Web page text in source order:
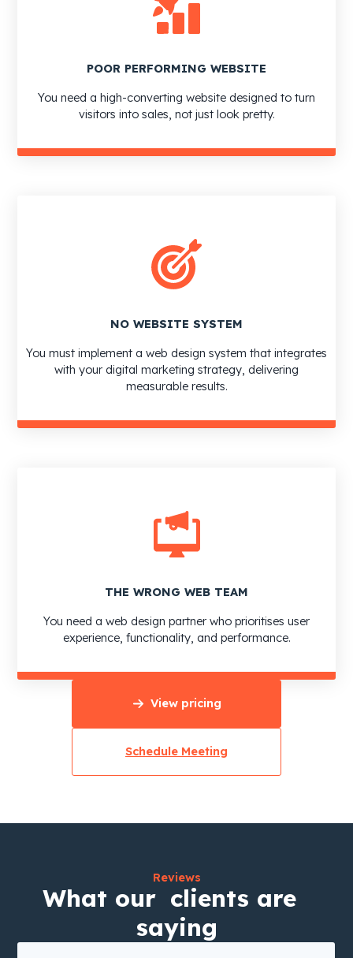
POOR PERFORMING WEBSITE
You need a high-converting website designed to turn
visitors into sales, not just look pretty.
NO WEBSITE SYSTEM
You must implement a web design system that integrates
with your digital marketing strategy, delivering
measurable results.
THE WRONG WEB TEAM
You need a web design partner who prioritises user
experience, functionality, and performance.
View pricing
Schedule Meeting
Reviews
What our clients are
saying